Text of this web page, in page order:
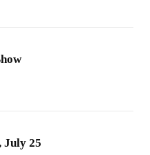
July 25